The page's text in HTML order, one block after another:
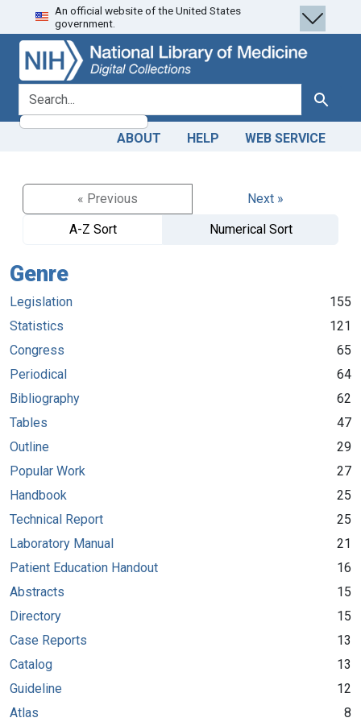
Skip
to
search
Skip to
main
content
An official website of the United States
government.
search for Search
ABOUT HELP WEB SERVICE
« Previous
Next »
A-Z Sort
Numerical Sort
Genre
Legislation
155
Statistics
121
Congress
65
Periodical
64
Bibliography
62
Tables
47
Outline
29
Popular Work
27
Handbook
25
Technical Report
25
Laboratory Manual
21
Patient Education Handout
16
Abstracts
15
Directory
15
Case Reports
13
Catalog
13
Guideline
12
Atlas
8